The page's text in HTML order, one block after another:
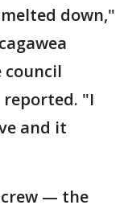
down,"
council
reported. "I
and it
— the